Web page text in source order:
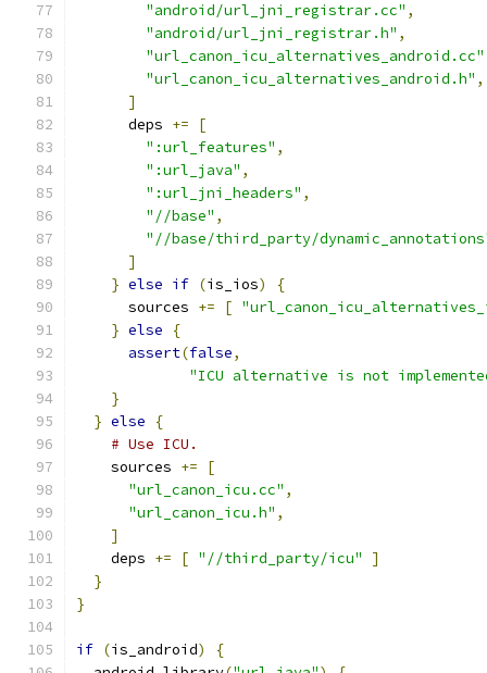
"android/url_jni_registrar.cc" ,
"android/url_jni_registrar.h" ,
"url_canon_icu_alternatives_android.cc"
"url_canon_icu_alternatives_android.h" ,
]
      deps
+=
[
":url_features" ,
":url_java" ,
":url_jni_headers" ,
"//base" ,
"//base/third_party/
]
} else if (is_ios)
{
      sources
+= [
} else
{
assert(false,
"ICU alternative is not
}
} else
{
# Use ICU.
    sources
+=
[
"url_canon_icu.cc" ,
"url_canon_icu.h" ,
]
    deps
+= [ "//third_party/icu"
]
}
}
if (is_android)
{